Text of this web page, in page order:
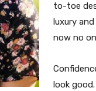
to-toe
luxury
now no
look